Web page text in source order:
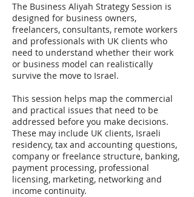
The Business Aliyah Strategy Session is
designed for business owners,
freelancers, consultants, remote workers
and professionals with UK clients who
need to understand whether their work
or business model can realistically
survive the move to Israel.
This session helps map the commercial
and practical issues that need to be
addressed before you make decisions.
These may include UK clients, Israeli
residency, tax and accounting questions,
company or freelance structure, banking,
payment processing, professional
licensing, marketing, networking and
income continuity.